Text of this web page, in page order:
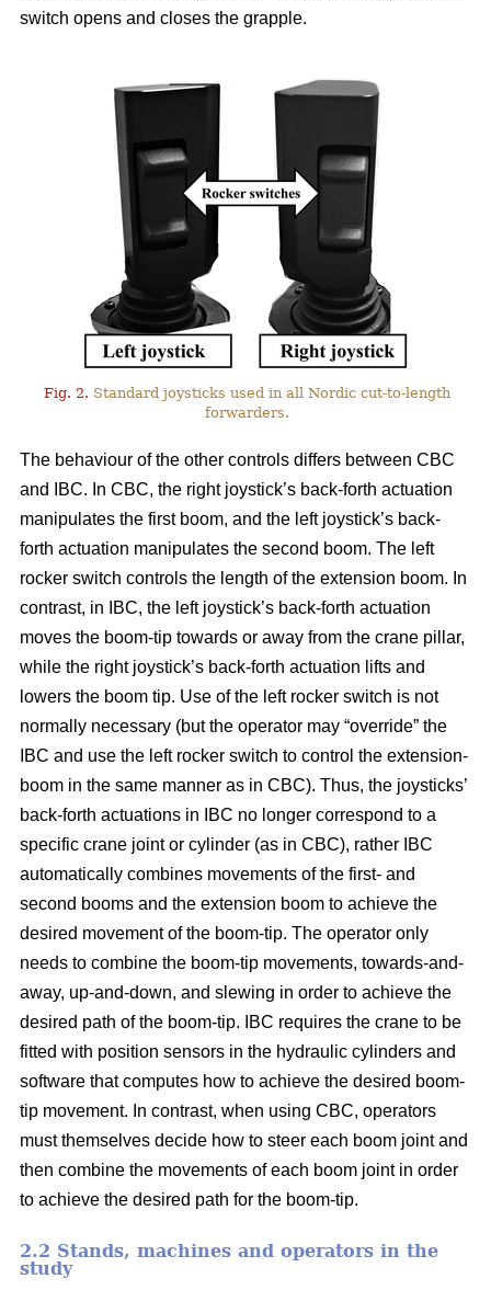
switch opens and closes the grapple.
Fig. 2. Standard joysticks used in all Nordic cut-to-length
forwarders.
The behaviour of the other controls differs between CBC
and IBC. In CBC, the right joystick’s back-forth actuation
manipulates the first boom, and the left joystick’s back-
forth actuation manipulates the second boom. The left
rocker switch controls the length of the extension boom. In
contrast, in IBC, the left joystick’s back-forth actuation
moves the boom-tip towards or away from the crane pillar,
while the right joystick’s back-forth actuation lifts and
lowers the boom tip. Use of the left rocker switch is not
normally necessary (but the operator may “override” the
IBC and use the left rocker switch to control the extension-
boom in the same manner as in CBC). Thus, the joysticks’
back-forth actuations in IBC no longer correspond to a
specific crane joint or cylinder (as in CBC), rather IBC
automatically combines movements of the first- and
second booms and the extension boom to achieve the
desired movement of the boom-tip. The operator only
needs to combine the boom-tip movements, towards-and-
away, up-and-down, and slewing in order to achieve the
desired path of the boom-tip. IBC requires the crane to be
fitted with position sensors in the hydraulic cylinders and
software that computes how to achieve the desired boom-
tip movement. In contrast, when using CBC, operators
must themselves decide how to steer each boom joint and
then combine the movements of each boom joint in order
to achieve the desired path for the boom-tip.
2.2 Stands, machines and operators in the
study